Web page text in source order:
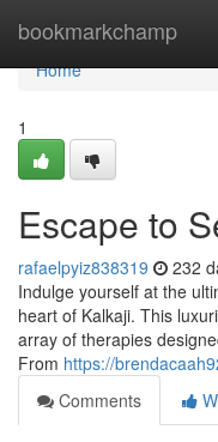
bookmarkchamp
Home
Home
1
Escape to
rafaelpyiz838319 232
Indulge yourself at the
heart of Kalkaji. This
array of therapies
From https://
Comments